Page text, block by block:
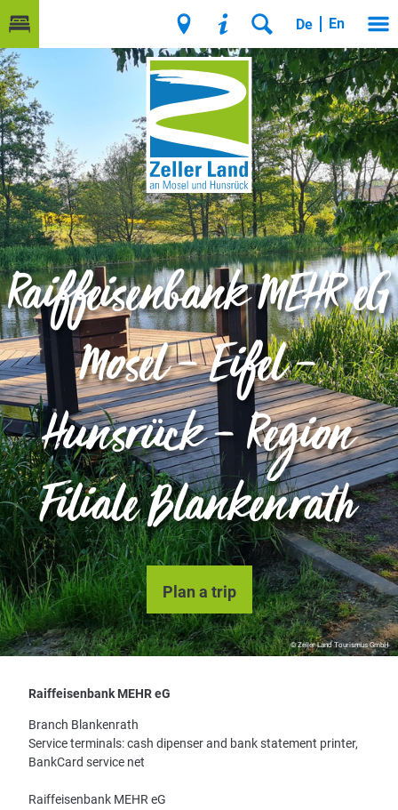
De En
© Zeller Land Tourismus GmbH
Raiffeisenbank MEHR eG
Mosel – Eifel –
Hunsrück – Region
Filiale Blankenrath
Plan a trip
Raiffeisenbank MEHR eG
Branch Blankenrath
Service terminals: cash dipenser and bank statement printer,
BankCard service net
Raiffeisenbank MEHR eG